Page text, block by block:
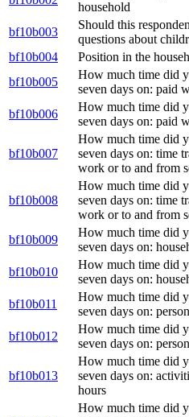
household
bf10b003
Should this
questions about
bf10b004
Position in the
bf10b005
How much time did
seven days on: paid
bf10b006
How much time did
seven days on: paid
bf10b007
How much time did
seven days on: time
work or to and from
bf10b008
How much time did
seven days on: time
work or to and from
bf10b009
How much time did
seven days on:
bf10b010
How much time did
seven days on:
bf10b011
How much time did
seven days on:
bf10b012
How much time did
seven days on:
bf10b013
How much time did
seven days on:
hours
How much time did